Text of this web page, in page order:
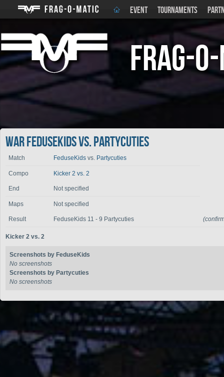
EVENT TOURNAMENTS
Frag-
War FeduseKids vs. Partycuties
Match FeduseKids vs. Partycuties
Compo Kicker 2 vs. 2
End Not specified
Maps Not specified
Result FeduseKids 11 - 9 Partycuties
Kicker 2 vs. 2
Screenshots by FeduseKids
No screenshots
Screenshots by Partycuties
No screenshots